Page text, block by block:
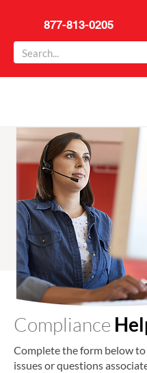
877-813-0205
Compliance
Complete the form below
issues or questions